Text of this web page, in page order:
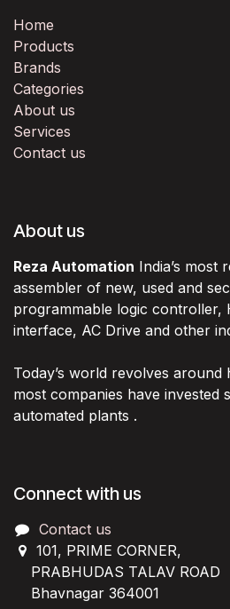
Home
Products
Brands
Categories
About us
Services
Contact us
About us
Reza Automation India’s most
assembler of new, used and
programmable logic controller,
interface, AC Drive and other
Today’s world revolves around
most companies have invested
automated plants .
Connect with us
Contact us
101, PRIME CORNER,
PRABHUDAS TALAV ROAD
Bhavnagar 364001